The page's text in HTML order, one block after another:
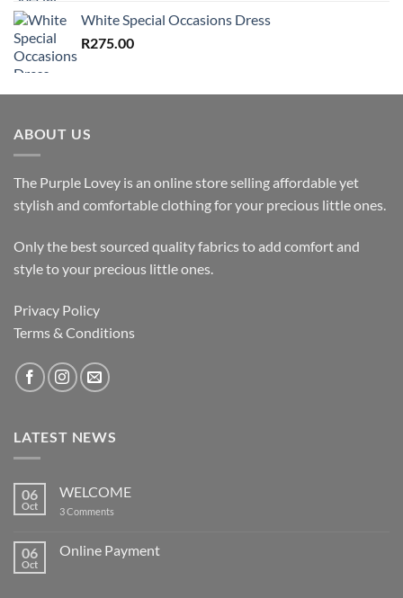
White Special Occasions Dress
R275.00
ABOUT US
The Purple Lovey is an online store selling affordable yet
stylish and comfortable clothing for your precious little ones.
Only the best sourced quality fabrics to add comfort and
style to your precious little ones.
Privacy Policy
Terms & Conditions
LATEST NEWS
06
Oct
WELCOME
3 Comments
06
Oct
Online Payment